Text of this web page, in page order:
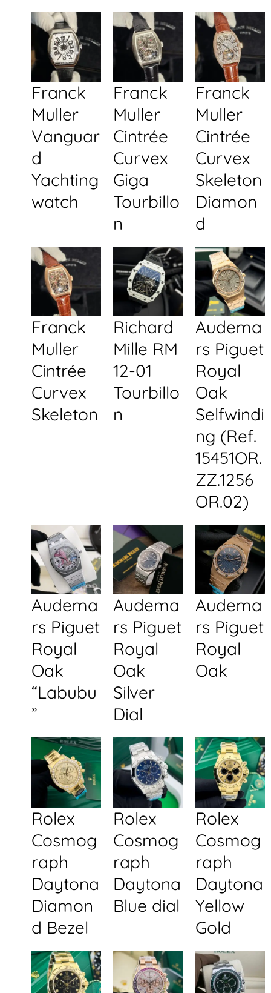
Franck
Muller
Vanguar
d
Yachting
watch
Franck
Muller
Cintrée
Curvex
Giga
Tourbillo
n
Franck
Muller
Cintrée
Curvex
Skeleton
Diamon
d
Franck
Muller
Cintrée
Curvex
Skeleton
Richard
Mille RM
12-01
Tourbillo
n
Audema
rs Piguet
Royal
Oak
Selfwindi
ng (Ref.
15451OR.
ZZ.1256
OR.02)
Audema
rs Piguet
Royal
Oak
“Labubu
”
Audema
rs Piguet
Royal
Oak
Silver
Dial
Audema
rs Piguet
Royal
Oak
Rolex
Cosmog
raph
Daytona
Diamon
d Bezel
Rolex
Cosmog
raph
Daytona
Blue dial
Rolex
Cosmog
raph
Daytona
Yellow
Gold